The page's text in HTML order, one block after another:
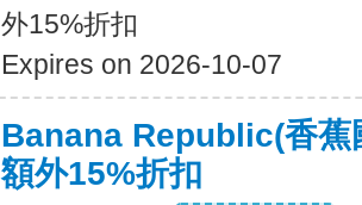
外15%折扣
Expires on 2026-10-07
Banana Republic(香蕉
額外15%折扣